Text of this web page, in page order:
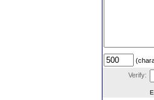
Verify: